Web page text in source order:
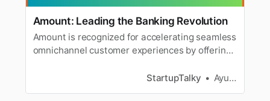
Amount: Leading the Banking Revolution
Amount is recognized for accelerating seamless
omnichannel customer experiences by offering
StartupTalky Ayushi Goyal